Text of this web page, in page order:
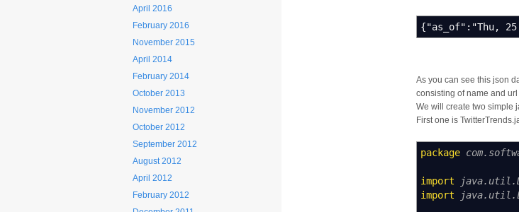
April 2016
February 2016
November 2015
April 2014
February 2014
October 2013
November 2012
October 2012
September 2012
August 2012
April 2012
February 2012
{"as_of":"Thu,
As you can see this json
consisting of name and
We will create two simple
First one is
package
import
import